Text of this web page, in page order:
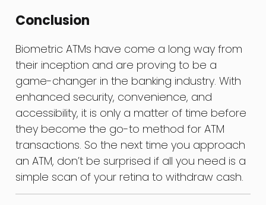
Conclusion
Biometric ATMs have come a long way from
their inception and are proving to be a
game-changer in the banking industry. With
enhanced security, convenience, and
accessibility, it is only a matter of time before
they become the go-to method for ATM
transactions. So the next time you approach
an ATM, don’t be surprised if all you need is a
simple scan of your retina to withdraw cash.